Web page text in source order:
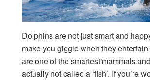
Dolphins are not just smart and
make you giggle when they
are one of the smartest mammals
actually not called a ‘fish’. If you’re